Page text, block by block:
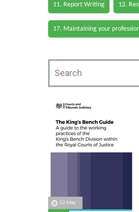
11. Report Writing 12.
17. Maintaining your
22 May